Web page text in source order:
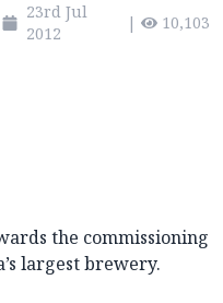
23rd Jul
2012
| 10,103
the commissioning
largest brewery.